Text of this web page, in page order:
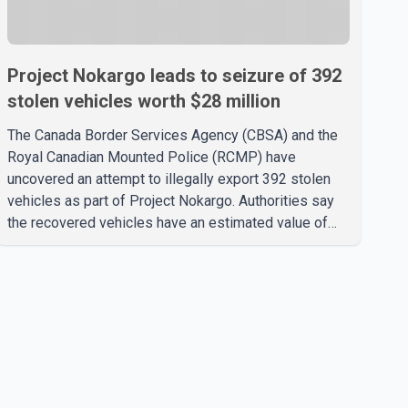
Project Nokargo leads to seizure of 392
stolen vehicles worth $28 million
The Canada Border Services Agency (CBSA) and the
Royal Canadian Mounted Police (RCMP) have
uncovered an attempt to illegally export 392 stolen
vehicles as part of Project Nokargo. Authorities say
the recovered vehicles have an estimated value of